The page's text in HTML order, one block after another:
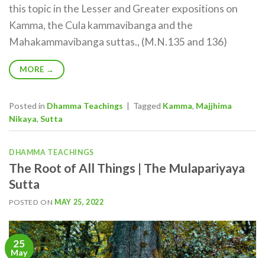
this topic in the Lesser and Greater expositions on
Kamma, the Cula kammavibanga and the
Mahakammavibanga suttas., (M.N.135 and 136)
MORE →
Posted in Dhamma Teachings | Tagged Kamma, Majjhima
Nikaya, Sutta
DHAMMA TEACHINGS
The Root of All Things | The Mulapariyaya
Sutta
POSTED ON MAY 25, 2022
25
May